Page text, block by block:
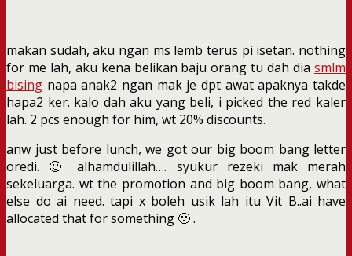
makan sudah, aku ngan ms lemb terus pi isetan. nothing
for me lah, aku kena belikan baju orang tu dah dia smlm
bising napa anak2 ngan mak je dpt awat apaknya takde
hapa2 ker. kalo dah aku yang beli, i picked the red kaler
lah. 2 pcs enough for him, wt 20% discounts.
anw just before lunch, we got our big boom bang letter
oredi. 🙂 alhamdulillah…. syukur rezeki mak merah
sekeluarga. wt the promotion and big boom bang, what
else do ai need. tapi x boleh usik lah itu Vit B..ai have
allocated that for something 🙁 .